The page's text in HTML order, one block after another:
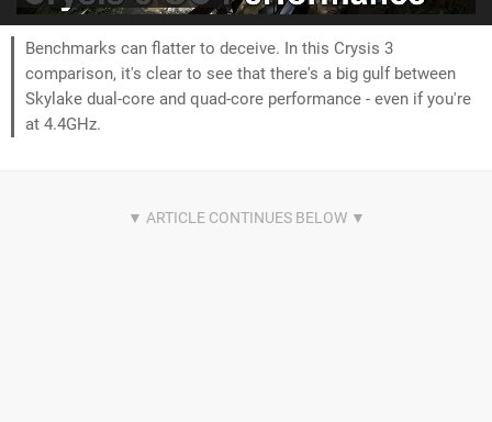
Benchmarks can flatter to deceive. In this Crysis 3
comparison, it's clear to see that there's a big gulf between
Skylake dual-core and quad-core performance - even if you're
at 4.4GHz.